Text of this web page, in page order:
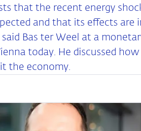
that the recent energy
and that its effects are
Bas ter Weel at a
today. He discussed
the economy.